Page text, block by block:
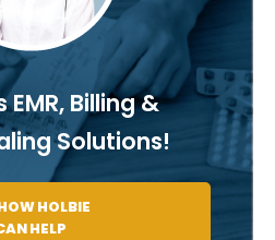
Billing &
Solutions!
HOLBIE
HELP